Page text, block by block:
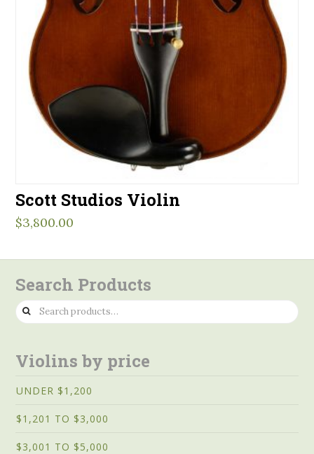
Scott Studios Violin
$3,800.00
Search Products
Search
for:
Violins by price
UNDER $1,200
$1,201 TO $3,000
$3,001 TO $5,000